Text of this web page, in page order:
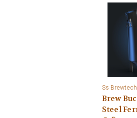
Ss Brewtech
Brew
Steel